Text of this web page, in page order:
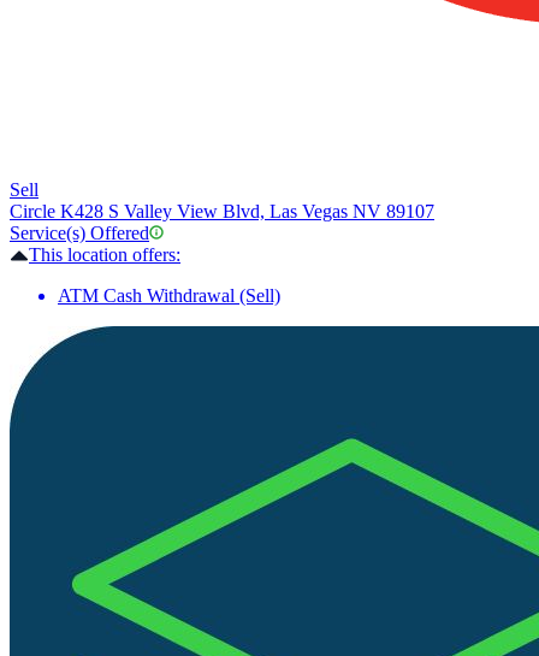
Sell
Circle K428 S Valley View Blvd, Las Vegas NV 89107
Service(s) Offered
This location offers:
ATM Cash Withdrawal (Sell)